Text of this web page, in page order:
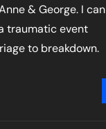
& George. I can
traumatic event
to breakdown.